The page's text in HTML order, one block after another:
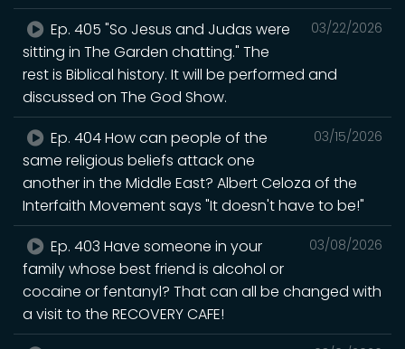
03/22/2026
Ep. 405 "So Jesus and Judas were
sitting in The Garden chatting." The
rest is Biblical history. It will be performed and
discussed on The God Show.
03/15/2026
Ep. 404 How can people of the
same religious beliefs attack one
another in the Middle East? Albert Celoza of the
Interfaith Movement says "It doesn't have to be!"
03/08/2026
Ep. 403 Have someone in your
family whose best friend is alcohol or
cocaine or fentanyl? That can all be changed with
a visit to the RECOVERY CAFE!